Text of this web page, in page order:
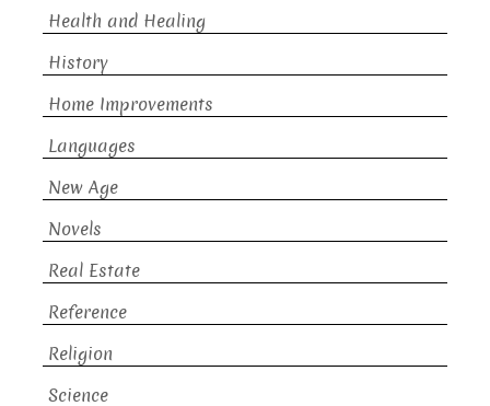
Health and Healing
History
Home Improvements
Languages
New Age
Novels
Real Estate
Reference
Religion
Science